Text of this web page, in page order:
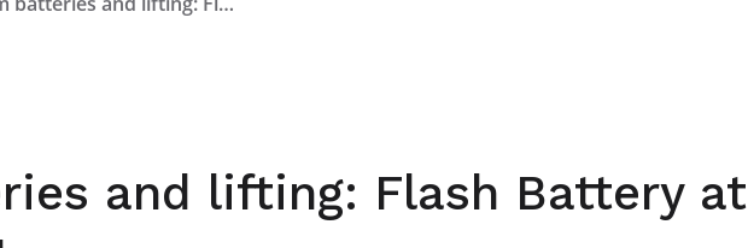
and lifting: Flash Battery at